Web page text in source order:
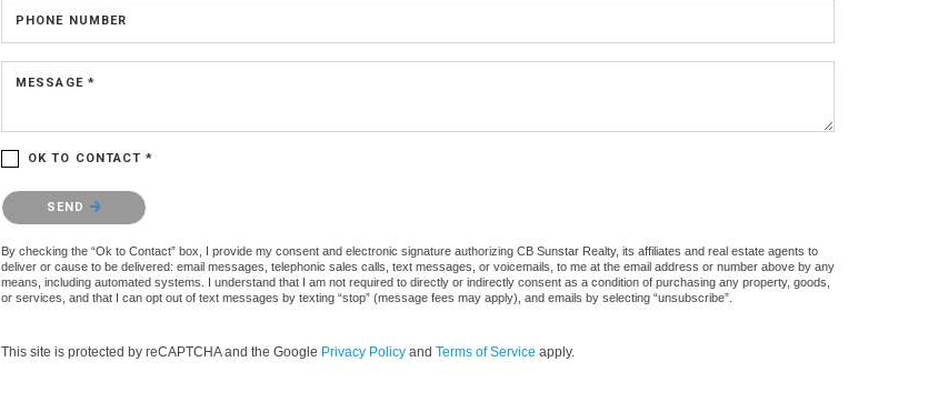
PHONE NUMBER
MESSAGE *
OK TO CONTACT *
Please confirm that you are not a robot.
SEND
By checking the “Ok to Contact” box, I provide my consent and electronic signature authorizing CB Sunstar Realty, its affiliates and real estate agents to
deliver or cause to be delivered: email messages, telephonic sales calls, text messages, or voicemails, to me at the email address or number above by any
means, including automated systems. I understand that I am not required to directly or indirectly consent as a condition of purchasing any property, goods,
or services, and that I can opt out of text messages by texting “stop” (message fees may apply), and emails by selecting “unsubscribe”.
This site is protected by reCAPTCHA and the Google Privacy Policy and Terms of Service apply.